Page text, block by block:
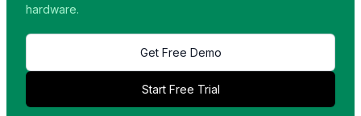
hardware.
Get Free Demo
Start Free Trial